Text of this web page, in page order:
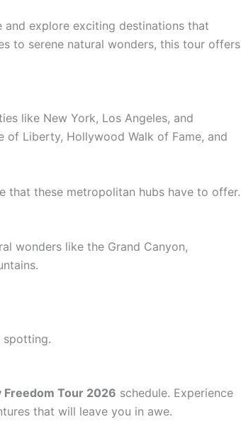
and explore exciting destinations that
to serene natural wonders, this tour offers
like New York, Los Angeles, and
of Liberty, Hollywood Walk of Fame, and
that these metropolitan hubs have to offer.
wonders like the Grand Canyon,
spotting.
Freedom Tour 2026 schedule. Experience
that will leave you in awe.